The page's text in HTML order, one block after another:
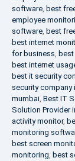
software, best
employee
software, best
best internet
for business,
best internet
best it security
security company
mumbai, Best IT
Solution Provider
activity monitor,
monitoring
best screen
monitoring, best